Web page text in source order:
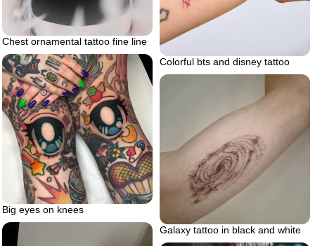
Chest ornamental tattoo fine line
Colorful bts and disney tattoo
Big eyes on knees
Galaxy tattoo in black and white